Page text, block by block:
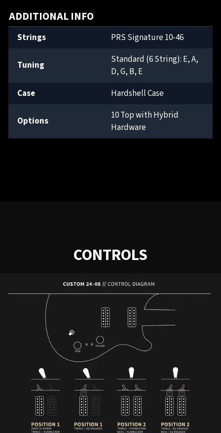
ADDITIONAL INFO
Strings PRS Signature 10-46
Tuning
Standard (6 String): E, A,
D, G, B, E
Case
Hardshell Case
Options
10 Top with Hybrid
Hardware
CONTROLS